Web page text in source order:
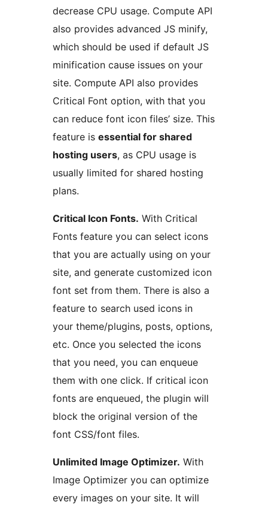
decrease CPU usage. Compute API
also provides advanced JS minify,
which should be used if default JS
minification cause issues on your
site. Compute API also provides
Critical Font option, with that you
can reduce font icon files’ size. This
feature is essential for shared
hosting users, as CPU usage is
usually limited for shared hosting
plans.
Critical Icon Fonts. With Critical
Fonts feature you can select icons
that you are actually using on your
site, and generate customized icon
font set from them. There is also a
feature to search used icons in
your theme/plugins, posts, options,
etc. Once you selected the icons
that you need, you can enqueue
them with one click. If critical icon
fonts are enqueued, the plugin will
block the original version of the
font CSS/font files.
Unlimited Image Optimizer. With
Image Optimizer you can optimize
every images on your site. It will